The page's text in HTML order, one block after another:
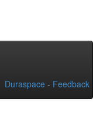
Duraspace - Feedback